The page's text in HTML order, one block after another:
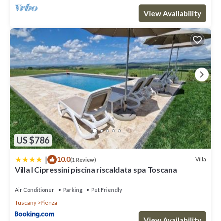
View Availability
US $786
| 10.0(1 Review) Villa
Villa I Cipressini piscina riscaldata spa Toscana
Air Conditioner Parking
Pet Friendly
Tuscany
Pienza